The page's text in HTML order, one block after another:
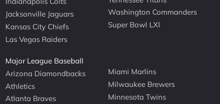
Jacksonville Jaguars
Kansas City Chiefs
Las Vegas Raiders
Washington Commanders
Super Bowl LXI
Major League Baseball
Arizona Diamondbacks
Athletics
Atlanta Braves
Miami Marlins
Milwaukee Brewers
Minnesota Twins